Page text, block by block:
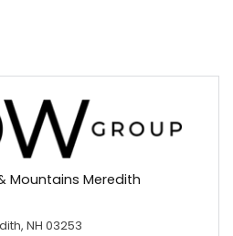
Mountains Meredith
NH 03253